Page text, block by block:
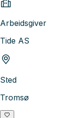
Arbeidsgiver
Tide AS
Sted
Tromsø